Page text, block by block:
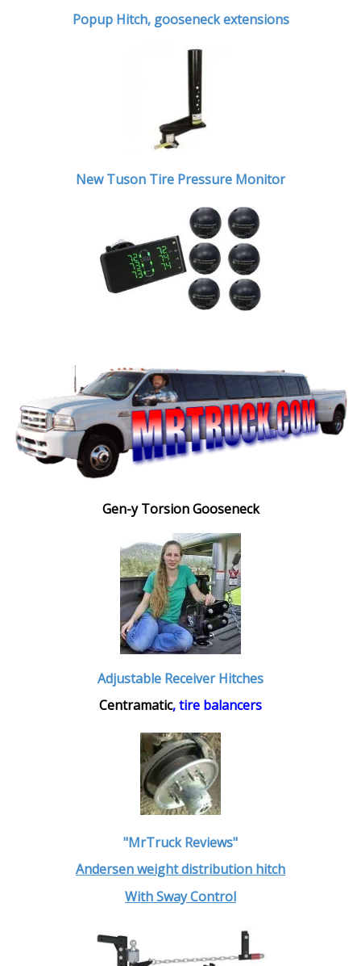
Popup Hitch, gooseneck extensions
New Tuson Tire Pressure Monitor
Gen-y Torsion Gooseneck
Adjustable Receiver Hitches
Centramatic, tire balancers
"MrTruck Reviews"
Andersen weight distribution hitch
With Sway Control